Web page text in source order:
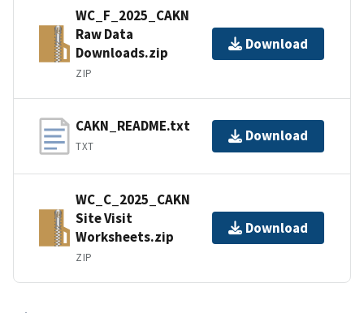
WC_F_2025_CAKN
Raw Data
Downloads.zip
ZIP
Download
CAKN_README.txt
TXT
Download
WC_C_2025_CAKN
Site Visit
Worksheets.zip
ZIP
Download